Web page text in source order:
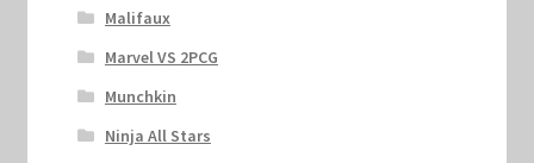
Malifaux
Marvel VS 2PCG
Munchkin
Ninja All Stars